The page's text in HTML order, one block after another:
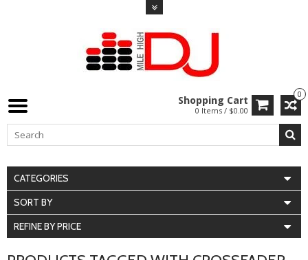
0
Shopping Cart
0 Items / $0.00
CATEGORIES
SORT BY
REFINE BY PRICE